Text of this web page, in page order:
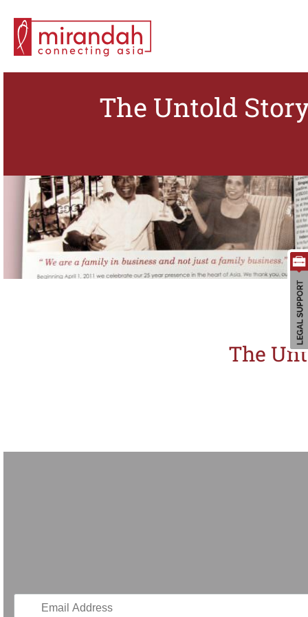
Search for:
The Untold
The